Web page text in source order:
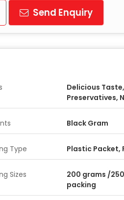
Send Enquiry
Delicious
Preservatives,
Black Gram
Type Plastic Packet,
Sizes
200 grams /
packing